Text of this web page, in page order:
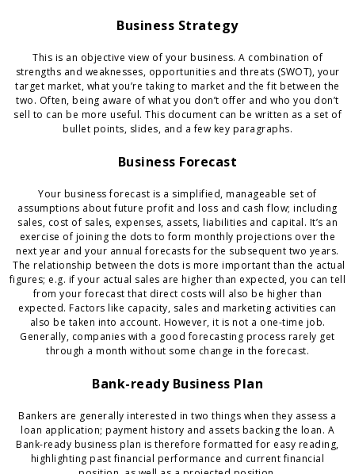
Business Strategy
This is an objective view of your business. A combination of
strengths and weaknesses, opportunities and threats (SWOT), your
target market, what you’re taking to market and the fit between the
two. Often, being aware of what you don’t offer and who you don’t
sell to can be more useful. This document can be written as a set of
bullet points, slides, and a few key paragraphs.
Business Forecast
Your business forecast is a simplified, manageable set of
assumptions about future profit and loss and cash flow; including
sales, cost of sales, expenses, assets, liabilities and capital. It’s an
exercise of joining the dots to form monthly projections over the
next year and your annual forecasts for the subsequent two years.
The relationship between the dots is more important than the actual
figures; e.g. if your actual sales are higher than expected, you can tell
from your forecast that direct costs will also be higher than
expected. Factors like capacity, sales and marketing activities can
also be taken into account. However, it is not a one-time job.
Generally, companies with a good forecasting process rarely get
through a month without some change in the forecast.
Bank-ready Business Plan
Bankers are generally interested in two things when they assess a
loan application; payment history and assets backing the loan. A
Bank-ready business plan is therefore formatted for easy reading,
highlighting past financial performance and current financial